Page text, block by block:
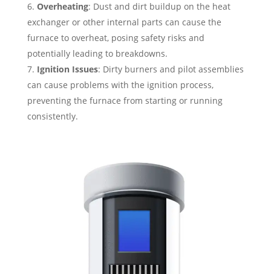
Overheating: Dust and dirt buildup on the heat
exchanger or other internal parts can cause the
furnace to overheat, posing safety risks and
potentially leading to breakdowns.
Ignition Issues: Dirty burners and pilot assemblies
can cause problems with the ignition process,
preventing the furnace from starting or running
consistently.